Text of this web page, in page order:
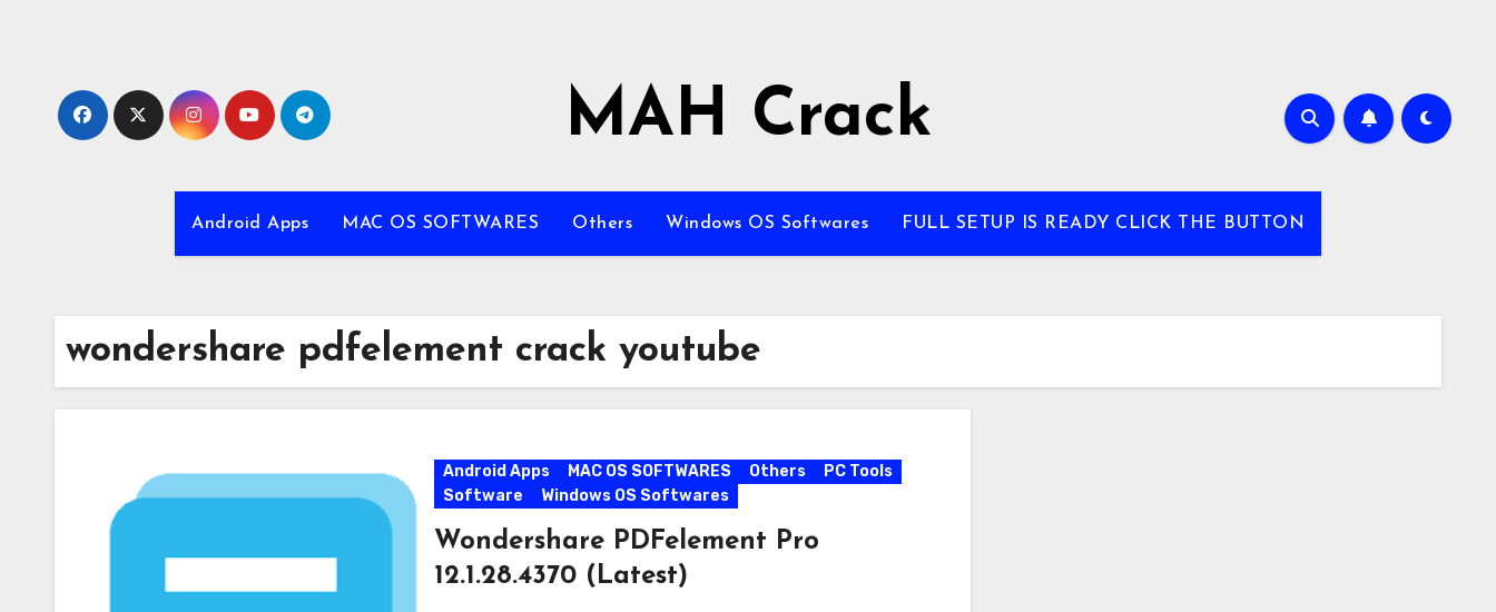
MAH Crack
Android Apps MAC OS SOFTWARES Others Windows OS Softwares FULL SETUP IS READY CLICK THE BUTTON
wondershare pdfelement crack youtube
Android Apps MAC OS SOFTWARES Others
PC Tools
Software
Windows OS Softwares
Wondershare PDFelement Pro
12.1.28.4370 (Latest)